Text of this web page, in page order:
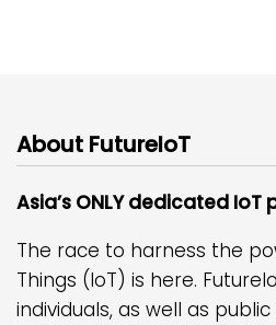
About FutureIoT
Asia’s ONLY dedicated
The race to harness the
Things (IoT) is here.
individuals, as well as